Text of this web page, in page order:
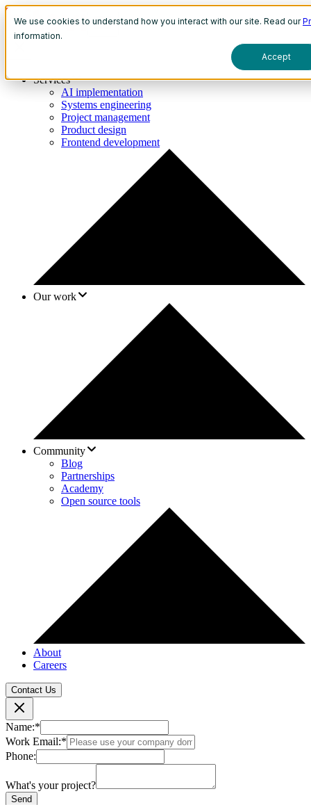
We use cookies to understand how you interact with our site. Read our
information.
Accept
Services
AI implementation
Systems engineering
Project management
Product design
Frontend development
Our work
Community
Blog
Partnerships
Academy
Open source tools
About
Careers
Contact Us
Name:*
Work Email:*
Phone:
What's your project?
Send